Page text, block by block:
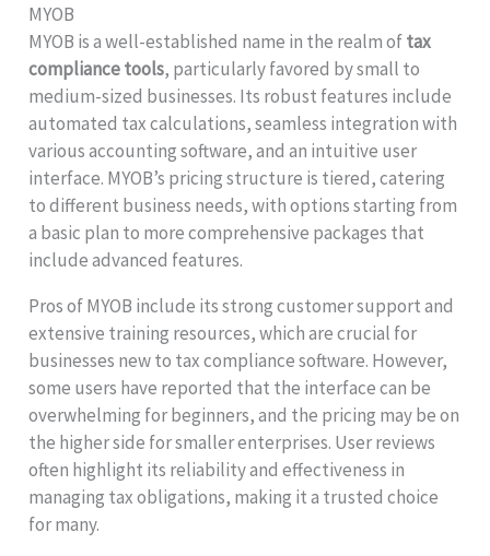
MYOB
MYOB is a well-established name in the realm oftax
compliance tools, particularly favored by small to
medium-sized businesses. Its robust features include
automated tax calculations, seamless integration with
various accounting software, and an intuitive user
interface. MYOB’s pricing structure is tiered, catering
to different business needs, with options starting from
a basic plan to more comprehensive packages that
include advanced features.
Pros of MYOB include its strong customer support and
extensive training resources, which are crucial for
businesses new to tax compliance software. However,
some users have reported that the interface can be
overwhelming for beginners, and the pricing may be on
the higher side for smaller enterprises. User reviews
often highlight its reliability and effectiveness in
managing tax obligations, making it a trusted choice
for many.